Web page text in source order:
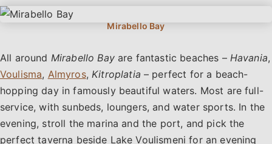
All around Mirabello Bayare fantastic beaches – Havania,
Voulisma, Almyros,Kitroplatia – perfect for a beach-
hopping day in famously beautiful waters. Most are full-
service, with sunbeds, loungers, and water sports. In the
evening, stroll the marina and the port, and pick the
perfect taverna beside Lake Voulismeni for an evening